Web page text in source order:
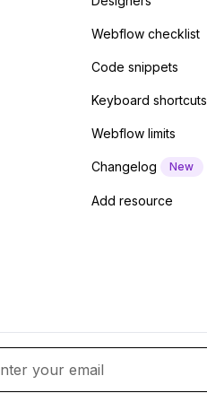
Webflow checklist
Code snippets
Keyboard shortcuts
Webflow limits
Changelog New
Add resource